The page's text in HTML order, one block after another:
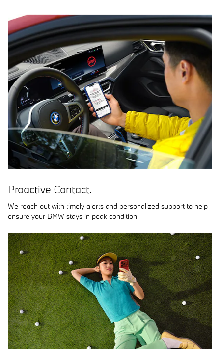
Proactive Contact.
We reach out with timely alerts and personalized support to help
ensure your BMW stays in peak condition.